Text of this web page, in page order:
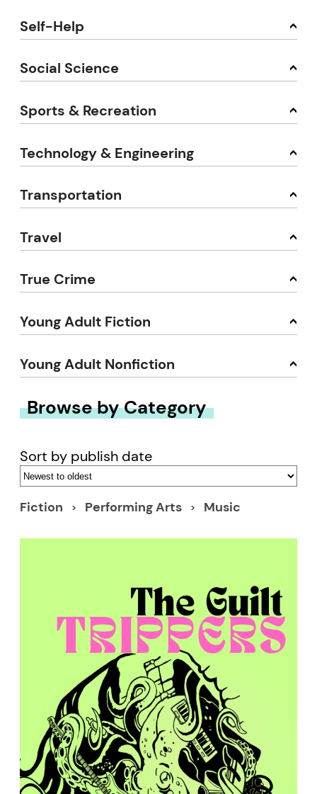
Self-Help
Social Science
Sports & Recreation
Technology & Engineering
Transportation
Travel
True Crime
Young Adult Fiction
Young Adult Nonfiction
Browse by Category
Sort by publish date
Fiction Performing Arts Music